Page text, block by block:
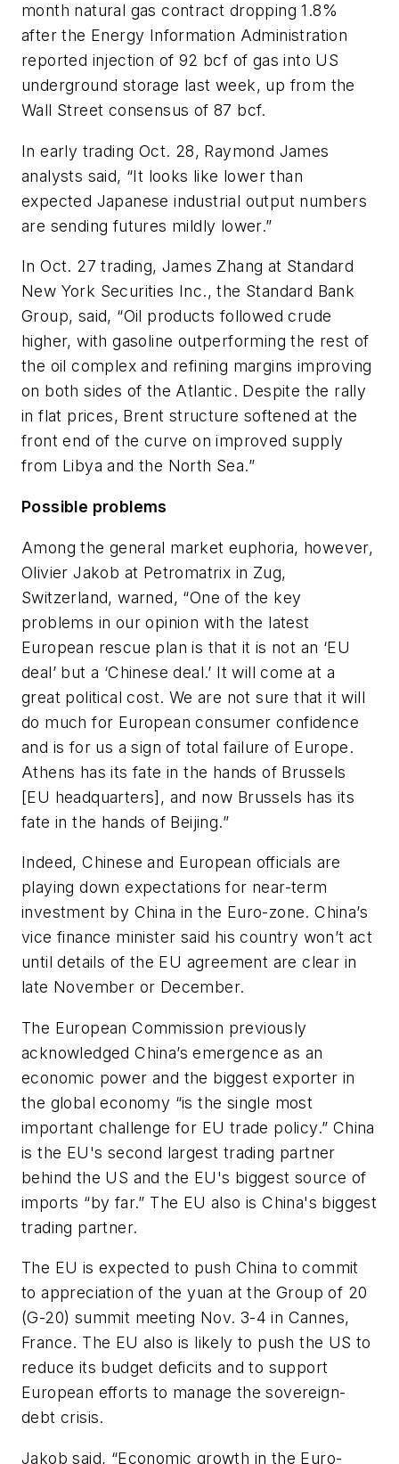
month natural gas contract dropping 1.8%
after the Energy Information Administration
reported injection of 92 bcf of gas into US
underground storage last week, up from the
Wall Street consensus of 87 bcf.
In early trading Oct. 28, Raymond James
analysts said, “It looks like lower than
expected Japanese industrial output numbers
are sending futures mildly lower.”
In Oct. 27 trading, James Zhang at Standard
New York Securities Inc., the Standard Bank
Group, said, “Oil products followed crude
higher, with gasoline outperforming the rest of
the oil complex and refining margins improving
on both sides of the Atlantic. Despite the rally
in flat prices, Brent structure softened at the
front end of the curve on improved supply
from Libya and the North Sea.”
Possible problems
Among the general market euphoria, however,
Olivier Jakob at Petromatrix in Zug,
Switzerland, warned, “One of the key
problems in our opinion with the latest
European rescue plan is that it is not an ‘EU
deal’ but a ‘Chinese deal.’ It will come at a
great political cost. We are not sure that it will
do much for European consumer confidence
and is for us a sign of total failure of Europe.
Athens has its fate in the hands of Brussels
[EU headquarters], and now Brussels has its
fate in the hands of Beijing.”
Indeed, Chinese and European officials are
playing down expectations for near-term
investment by China in the Euro-zone. China’s
vice finance minister said his country won’t act
until details of the EU agreement are clear in
late November or December.
The European Commission previously
acknowledged China’s emergence as an
economic power and the biggest exporter in
the global economy “is the single most
important challenge for EU trade policy.” China
is the EU's second largest trading partner
behind the US and the EU's biggest source of
imports “by far.” The EU also is China's biggest
trading partner.
The EU is expected to push China to commit
to appreciation of the yuan at the Group of 20
(G-20) summit meeting Nov. 3-4 in Cannes,
France. The EU also is likely to push the US to
reduce its budget deficits and to support
European efforts to manage the sovereign-
debt crisis.
Jakob said, “Economic growth in the Euro-